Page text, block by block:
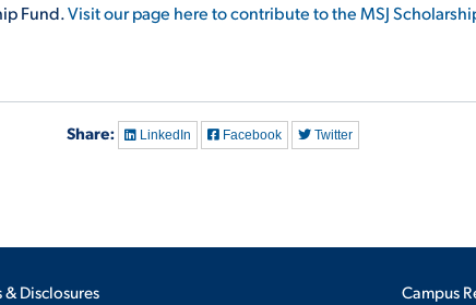
Fund.Visit our page here to contribute to the MSJ
Share: LinkedIn Facebook Twitter
& Disclosures Campus